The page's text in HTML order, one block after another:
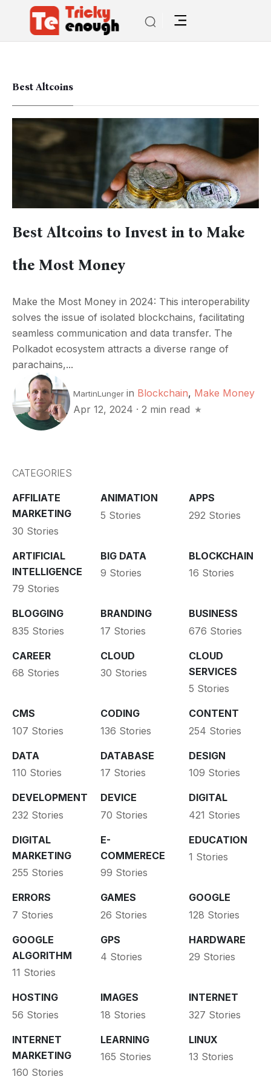
Best Altcoins
Best Altcoins to Invest in to Make
the Most Money
Make the Most Money in 2024: This interoperability
solves the issue of isolated blockchains, facilitating
seamless communication and data transfer. The
Polkadot ecosystem attracts a diverse range of
parachains,...
MartinLunger in Blockchain, Make Money
Apr 12, 2024 · 2 min read
CATEGORIES
AFFILIATE
MARKETING
30 Stories
ANIMATION
5 Stories
APPS
292 Stories
ARTIFICIAL
INTELLIGENCE
79 Stories
BIG DATA
9 Stories
BLOCKCHAIN
16 Stories
BLOGGING
835 Stories
BRANDING
17 Stories
BUSINESS
676 Stories
CAREER
68 Stories
CLOUD
30 Stories
CLOUD
SERVICES
5 Stories
CMS
107 Stories
CODING
136 Stories
CONTENT
254 Stories
DATA
110 Stories
DATABASE
17 Stories
DESIGN
109 Stories
DEVELOPMENT
232 Stories
DEVICE
70 Stories
DIGITAL
421 Stories
DIGITAL
MARKETING
255 Stories
E-
COMMERECE
99 Stories
EDUCATION
1 Stories
ERRORS
7 Stories
GAMES
26 Stories
GOOGLE
128 Stories
GOOGLE
ALGORITHM
11 Stories
GPS
4 Stories
HARDWARE
29 Stories
HOSTING
56 Stories
IMAGES
18 Stories
INTERNET
327 Stories
INTERNET
MARKETING
160 Stories
LEARNING
165 Stories
LINUX
13 Stories